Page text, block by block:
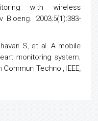
with wireless
Bioeng. 2003;5(1):383-
S, et al. A mobile
monitoring system.
Technol, IEEE,